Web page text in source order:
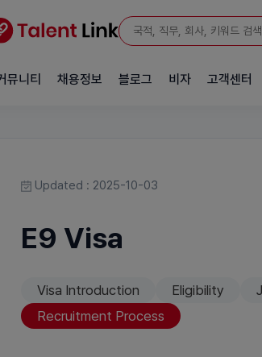
뮤니티 채용정보 블로그 비자 고객센터
Updated : 2025-10-03
E9 Visa
Visa Introduction Eligibility
Recruitment Process